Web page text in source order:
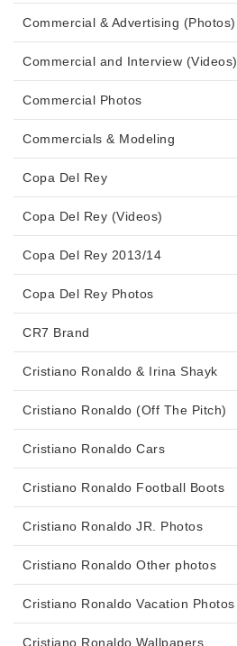
Commercial & Advertising (Photos)
Commercial and Interview (Videos)
Commercial Photos
Commercials & Modeling
Copa Del Rey
Copa Del Rey (Videos)
Copa Del Rey 2013/14
Copa Del Rey Photos
CR7 Brand
Cristiano Ronaldo & Irina Shayk
Cristiano Ronaldo (Off The Pitch)
Cristiano Ronaldo Cars
Cristiano Ronaldo Football Boots
Cristiano Ronaldo JR. Photos
Cristiano Ronaldo Other photos
Cristiano Ronaldo Vacation Photos
Cristiano Ronaldo Wallpapers